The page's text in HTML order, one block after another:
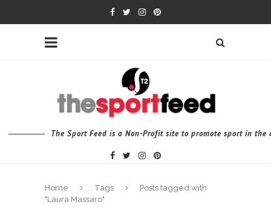
The Sport Feed is a Non-Profit site to promote sport in the
Home Tags
Posts tagged with
"Laura Massaro"